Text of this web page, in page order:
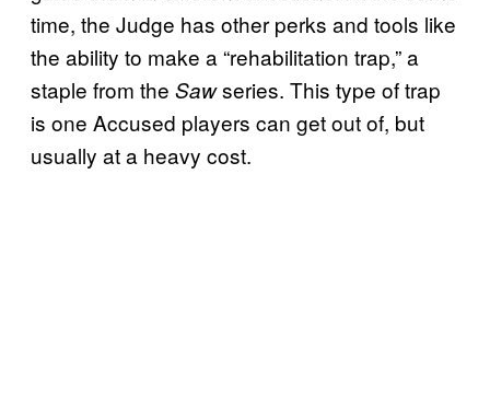
time, the Judge has other perks and tools like
the ability to make a “rehabilitation trap,” a
staple from the Sawseries. This type of trap
is one Accused players can get out of, but
usually at a heavy cost.